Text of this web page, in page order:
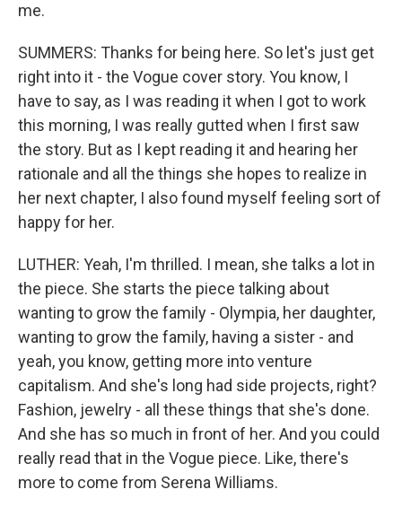
me.
SUMMERS: Thanks for being here. So let's just get
right into it - the Vogue cover story. You know, I
have to say, as I was reading it when I got to work
this morning, I was really gutted when I first saw
the story. But as I kept reading it and hearing her
rationale and all the things she hopes to realize in
her next chapter, I also found myself feeling sort of
happy for her.
LUTHER: Yeah, I'm thrilled. I mean, she talks a lot in
the piece. She starts the piece talking about
wanting to grow the family - Olympia, her daughter,
wanting to grow the family, having a sister - and
yeah, you know, getting more into venture
capitalism. And she's long had side projects, right?
Fashion, jewelry - all these things that she's done.
And she has so much in front of her. And you could
really read that in the Vogue piece. Like, there's
more to come from Serena Williams.